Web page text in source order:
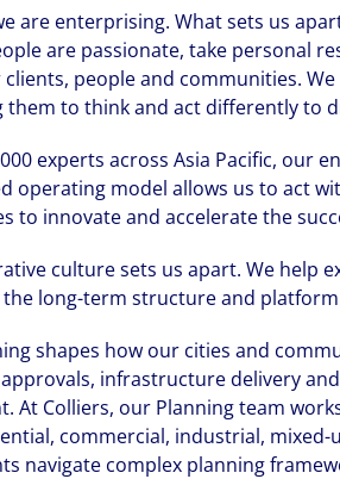
are enterprising. What sets us
are passionate, take personal
people and communities.
them to think and act differently to
experts across Asia Pacific, our
operating model allows us to act
to innovate and accelerate the
culture sets us apart. We help
long-term structure and
shapes how our cities and
infrastructure delivery
At Colliers, our Planning team
commercial, industrial,
navigate complex planning